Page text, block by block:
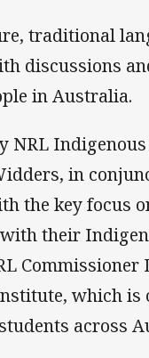
traditional
discussions
in Australia.
NRL
in
the key focus
their
Commissioner
which is
across